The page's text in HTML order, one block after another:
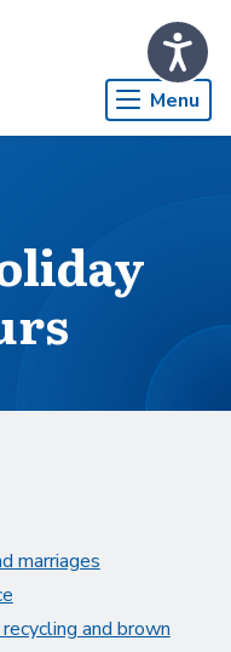
Menu
marriages
and brown